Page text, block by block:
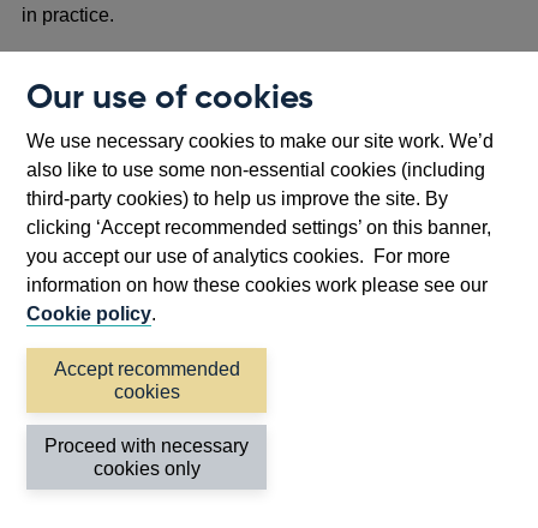
Our use of cookies
We use necessary cookies to make our site work. We’d
also like to use some non-essential cookies (including
third-party cookies) to help us improve the site. By
clicking ‘Accept recommended settings’ on this banner,
you accept our use of analytics cookies. For more
information on how these cookies work please see our
Cookie policy.
Accept recommended
cookies
Proceed with necessary
cookies only
in practice.
Interaction with the requirements for firms and
FMIs
1.35 The proposals in this CP build on and complement
theoperational resilience framework for firms and
FMIs. For instance, the proposed requirements and
expectations for CTPs on mapping and scenario testing
were adapted from the equivalent requirements for firms
and FMIs. Moreover, like the operational resilience
framework for firms and FMIs, the oversight regime for
CTPs assumes that disruption will occur and seeks to
ensure that CTPs prevent, adapt to, respond to, recover
from, and learn from disruption (in collaboration with the
firms and FMIs they provide services to where
appropriate).